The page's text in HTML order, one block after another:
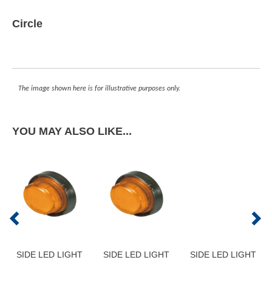
Circle
The image shown here is for illustrative purposes only.
YOU MAY ALSO LIKE...
SIDE LED LIGHT SIDE LED LIGHT SIDE LED LIGHT